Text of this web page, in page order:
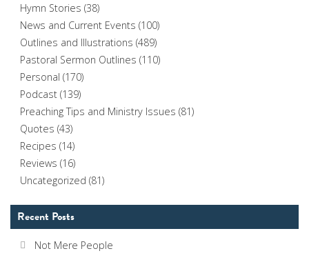
Hymn Stories (38)
News and Current Events (100)
Outlines and Illustrations (489)
Pastoral Sermon Outlines (110)
Personal (170)
Podcast (139)
Preaching Tips and Ministry Issues (81)
Quotes (43)
Recipes (14)
Reviews (16)
Uncategorized (81)
Recent Posts
Not Mere People